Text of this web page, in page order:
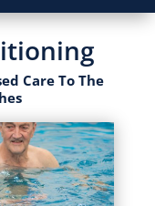
Care To The